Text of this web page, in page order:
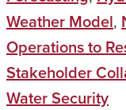
Weather Model,
Operations to
Stakeholder
Water Security